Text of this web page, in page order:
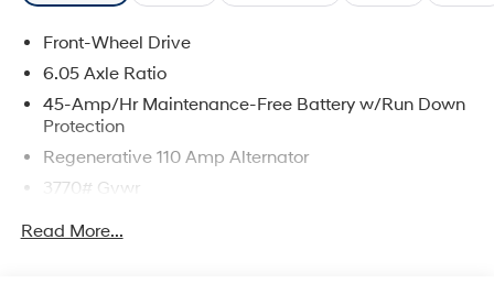
Front-Wheel Drive
6.05 Axle Ratio
45-Amp/Hr Maintenance-Free Battery w/Run Down
Protection
Regenerative 110 Amp Alternator
3770# Gvwr
Gas-Pressurized Shock Absorbers
Read More...